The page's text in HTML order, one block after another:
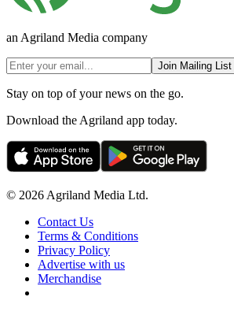
an Agriland Media company
Join Mailing List
Stay on top of your news on the go.
Download the Agriland app today.
© 2026 Agriland Media Ltd.
Contact Us
Terms & Conditions
Privacy Policy
Advertise with us
Merchandise